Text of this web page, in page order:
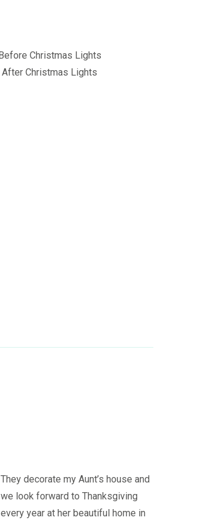
They decorate my Aunt’s house and
we look forward to Thanksgiving
every year at her beautiful home in